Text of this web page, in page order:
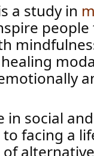
a study in
in social
facing a